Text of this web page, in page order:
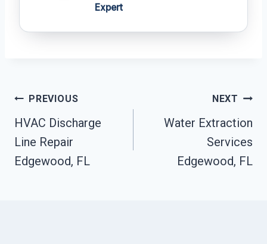
Expert
Post
Navigation
PREVIOUS
HVAC Discharge
Line Repair
Edgewood, FL
NEXT
Water Extraction
Services
Edgewood, FL